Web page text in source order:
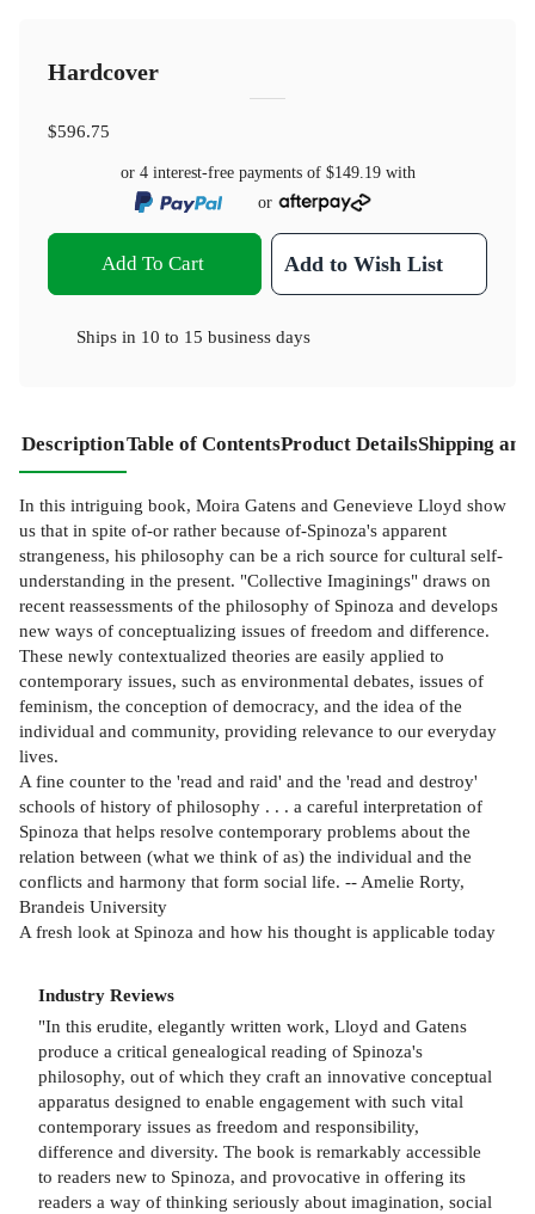
Hardcover
$596.75
or 4 interest-free payments of $149.19with
or
Add To Cart Add to Wish List
Ships in 10 to 15 business days
DescriptionTable of ContentsProduct DetailsShipping
In this intriguing book, Moira Gatens and Genevieve Lloyd show
us that in spite of-or rather because of-Spinoza's apparent
strangeness, his philosophy can be a rich source for cultural self-
understanding in the present. "Collective Imaginings" draws on
recent reassessments of the philosophy of Spinoza and develops
new ways of conceptualizing issues of freedom and difference.
These newly contextualized theories are easily applied to
contemporary issues, such as environmental debates, issues of
feminism, the conception of democracy, and the idea of the
individual and community, providing relevance to our everyday
lives.
A fine counter to the 'read and raid' and the 'read and destroy'
schools of history of philosophy . . . a careful interpretation of
Spinoza that helps resolve contemporary problems about the
relation between (what we think of as) the individual and the
conflicts and harmony that form social life. -- Amelie Rorty,
Brandeis University
A fresh look at Spinoza and how his thought is applicable today
Industry Reviews
"In this erudite, elegantly written work, Lloyd and Gatens
produce a critical genealogical reading of Spinoza's
philosophy, out of which they craft an innovative conceptual
apparatus designed to enable engagement with such vital
contemporary issues as freedom and responsibility,
difference and diversity. The book is remarkably accessible
to readers new to Spinoza, and provocative in offering its
readers a way of thinking seriously about imagination, social